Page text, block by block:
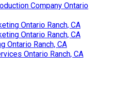
Company Ontario
Ontario Ranch, CA
Ontario Ranch, CA
Ontario Ranch, CA
Ontario Ranch, CA